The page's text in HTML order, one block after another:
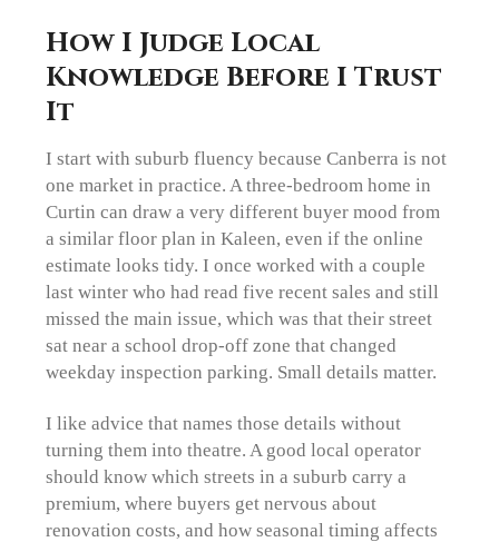
How I Judge Local
Knowledge Before I Trust
It
I start with suburb fluency because Canberra is not
one market in practice. A three-bedroom home in
Curtin can draw a very different buyer mood from
a similar floor plan in Kaleen, even if the online
estimate looks tidy. I once worked with a couple
last winter who had read five recent sales and still
missed the main issue, which was that their street
sat near a school drop-off zone that changed
weekday inspection parking. Small details matter.
I like advice that names those details without
turning them into theatre. A good local operator
should know which streets in a suburb carry a
premium, where buyers get nervous about
renovation costs, and how seasonal timing affects